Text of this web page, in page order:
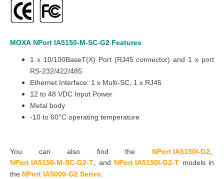
MOXA NPort IA5150-M-SC-G2 Features
1 x 10/100BaseT(X) Port (RJ45 connector) and 1 x port
RS-232/422/485
Ethernet Interface: 1 x Multi-SC, 1 x RJ45
12 to 48 VDC Input Power
Metal body
-10 to 60°C operating temperature
You can also find the NPort IA5150I-G2
NPort IA5150-M-SC-G2-T
and NPort IA5150I-G2-T models in
the NPort IA5000-G2 Series